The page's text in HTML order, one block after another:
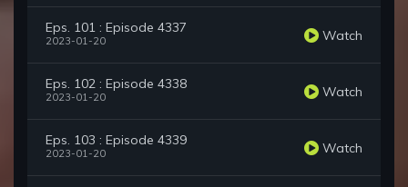
Eps. 101 : Episode 4337
2023-01-20 Watch
Eps. 102 : Episode 4338
2023-01-20 Watch
Eps. 103 : Episode 4339
2023-01-20 Watch